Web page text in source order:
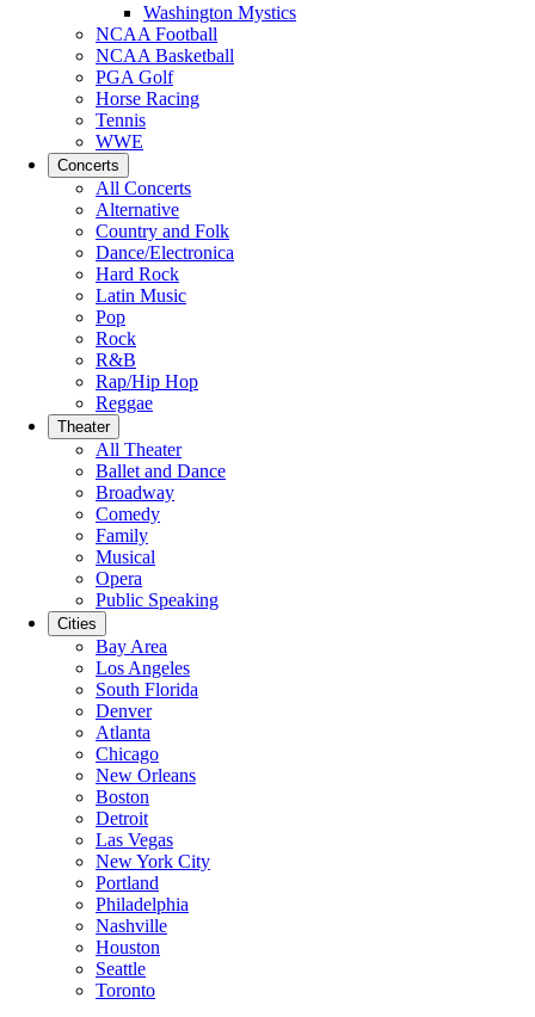
Washington Mystics
NCAA Football
NCAA Basketball
PGA Golf
Horse Racing
Tennis
WWE
Concerts
All Concerts
Alternative
Country and Folk
Dance/Electronica
Hard Rock
Latin Music
Pop
Rock
R&B
Rap/Hip Hop
Reggae
Theater
All Theater
Ballet and Dance
Broadway
Comedy
Family
Musical
Opera
Public Speaking
Cities
Bay Area
Los Angeles
South Florida
Denver
Atlanta
Chicago
New Orleans
Boston
Detroit
Las Vegas
New York City
Portland
Philadelphia
Nashville
Houston
Seattle
Toronto